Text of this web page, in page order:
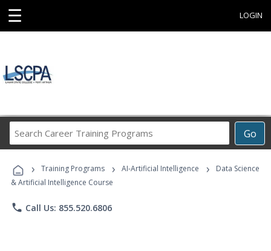
☰ LOGIN
Go
Career
Programs
› Training Programs › AI-Artificial Intelligence ›
Data Science
& Artificial Intelligence Course
phone Call Us: 855.520.6806